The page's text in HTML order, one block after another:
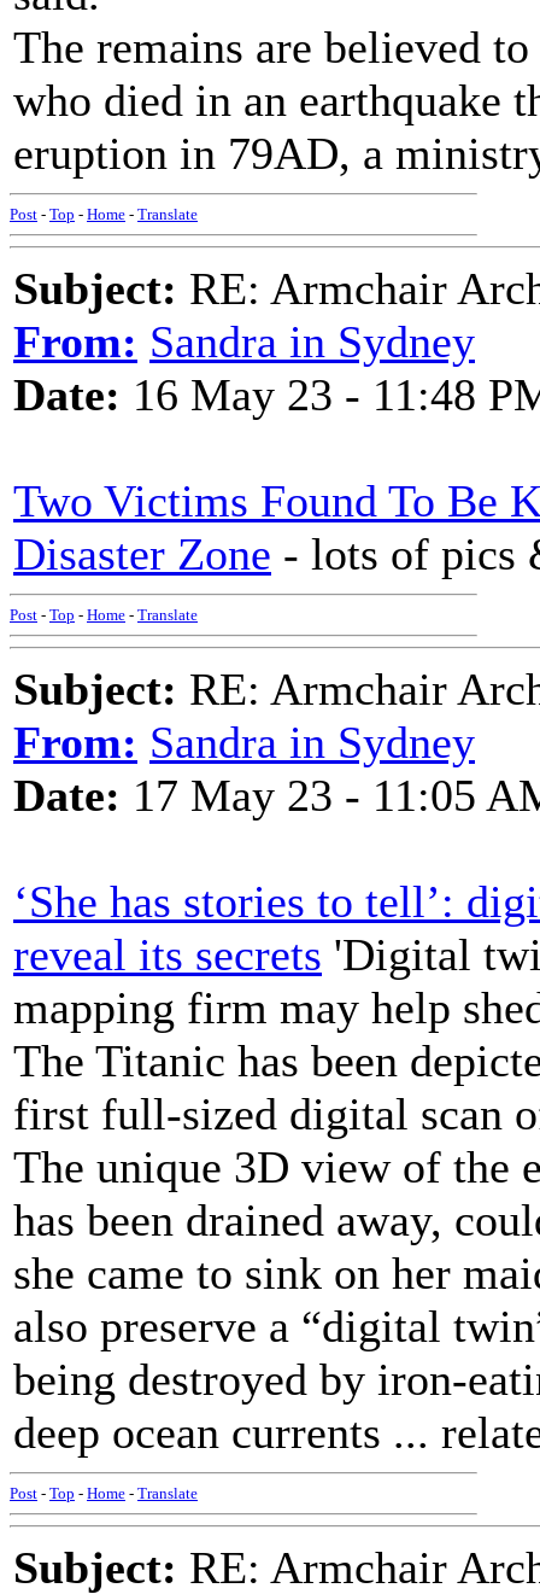
The remains are believed
who died in an earthquake
eruption in 79AD, a
Post - Top - Home - Translate
Subject: RE: Armchair
From: Sandra in Sydney
Date: 16 May 23 - 11:48
Two Victims Found To Be
Disaster Zone - lots of pics
Post - Top - Home - Translate
Subject: RE: Armchair
From: Sandra in Sydney
Date: 17 May 23 - 11:05
‘She has stories to tell’:
reveal its secrets 'Digital
mapping firm may help
The Titanic has been
first full-sized digital scan
The unique 3D view of the
has been drained away,
she came to sink on her
also preserve a “digital
being destroyed by iron-
deep ocean currents ...
Post - Top - Home - Translate
Subject: RE: Armchair